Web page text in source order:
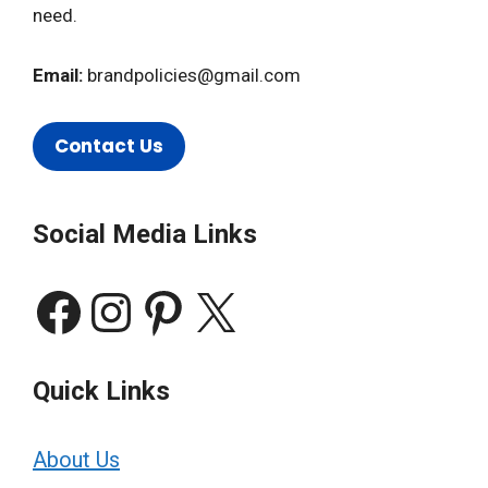
need.
Email: brandpolicies@gmail.com
Contact Us
Social Media Links
Facebook
Instagram
Pinterest
X
Quick Links
About Us